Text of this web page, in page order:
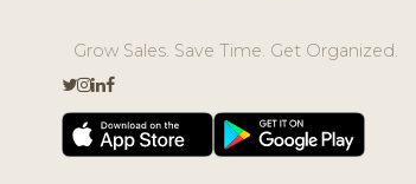
Grow Sales. Save Time. Get Organized.